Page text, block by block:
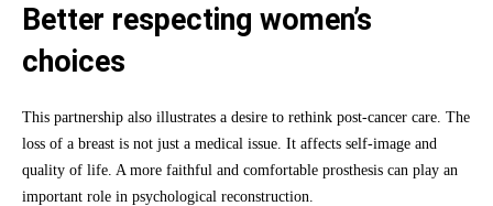
Better respecting women’s
choices
This partnership also illustrates a desire to rethink post-cancer care. The
loss of a breast is not just a medical issue. It affects self-image and
quality of life. A more faithful and comfortable prosthesis can play an
important role in psychological reconstruction.